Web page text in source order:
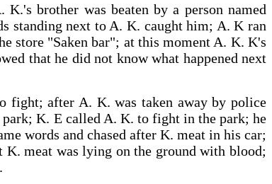
brother was beaten by a person named
standing next to A. K. caught him; A. K ran
store "Saken bar"; at this moment A. K. K's
that he did not know what happened next
fight; after A. K. was taken away by police
K. E called A. K. to fight in the park; he
words and chased after K. meat in his car;
meat was lying on the ground with blood;